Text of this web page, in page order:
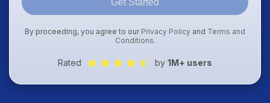
Get Started
By proceeding, you agree to our Privacy Policy and Terms and
Conditions.
Rated by 1M+ users